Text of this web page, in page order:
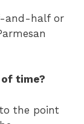
and-half or
time?
the point